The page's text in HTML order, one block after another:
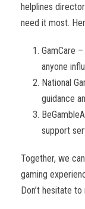
helplines
need it most.
GamCare
anyone
National
guidance
support
Together, we
gaming
Don’t hesitate